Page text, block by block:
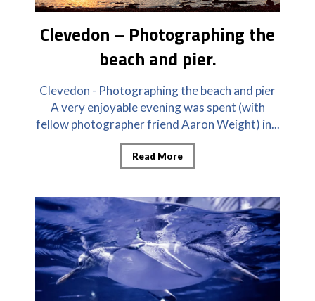
Clevedon – Photographing the
beach and pier.
Clevedon - Photographing the beach and pier
A very enjoyable evening was spent (with
fellow photographer friend Aaron Weight) in...
Read More